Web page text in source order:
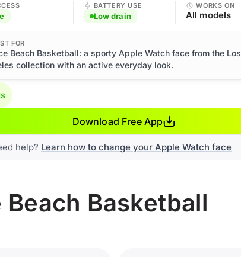
BATTERY USE
Low drain
WORKS ON
All models
FOR
Beach Basketball: a sporty Apple Watch face from the Los
collection with an active everyday look.
Download Free App
help? Learn how to change your Apple Watch face
Basketball